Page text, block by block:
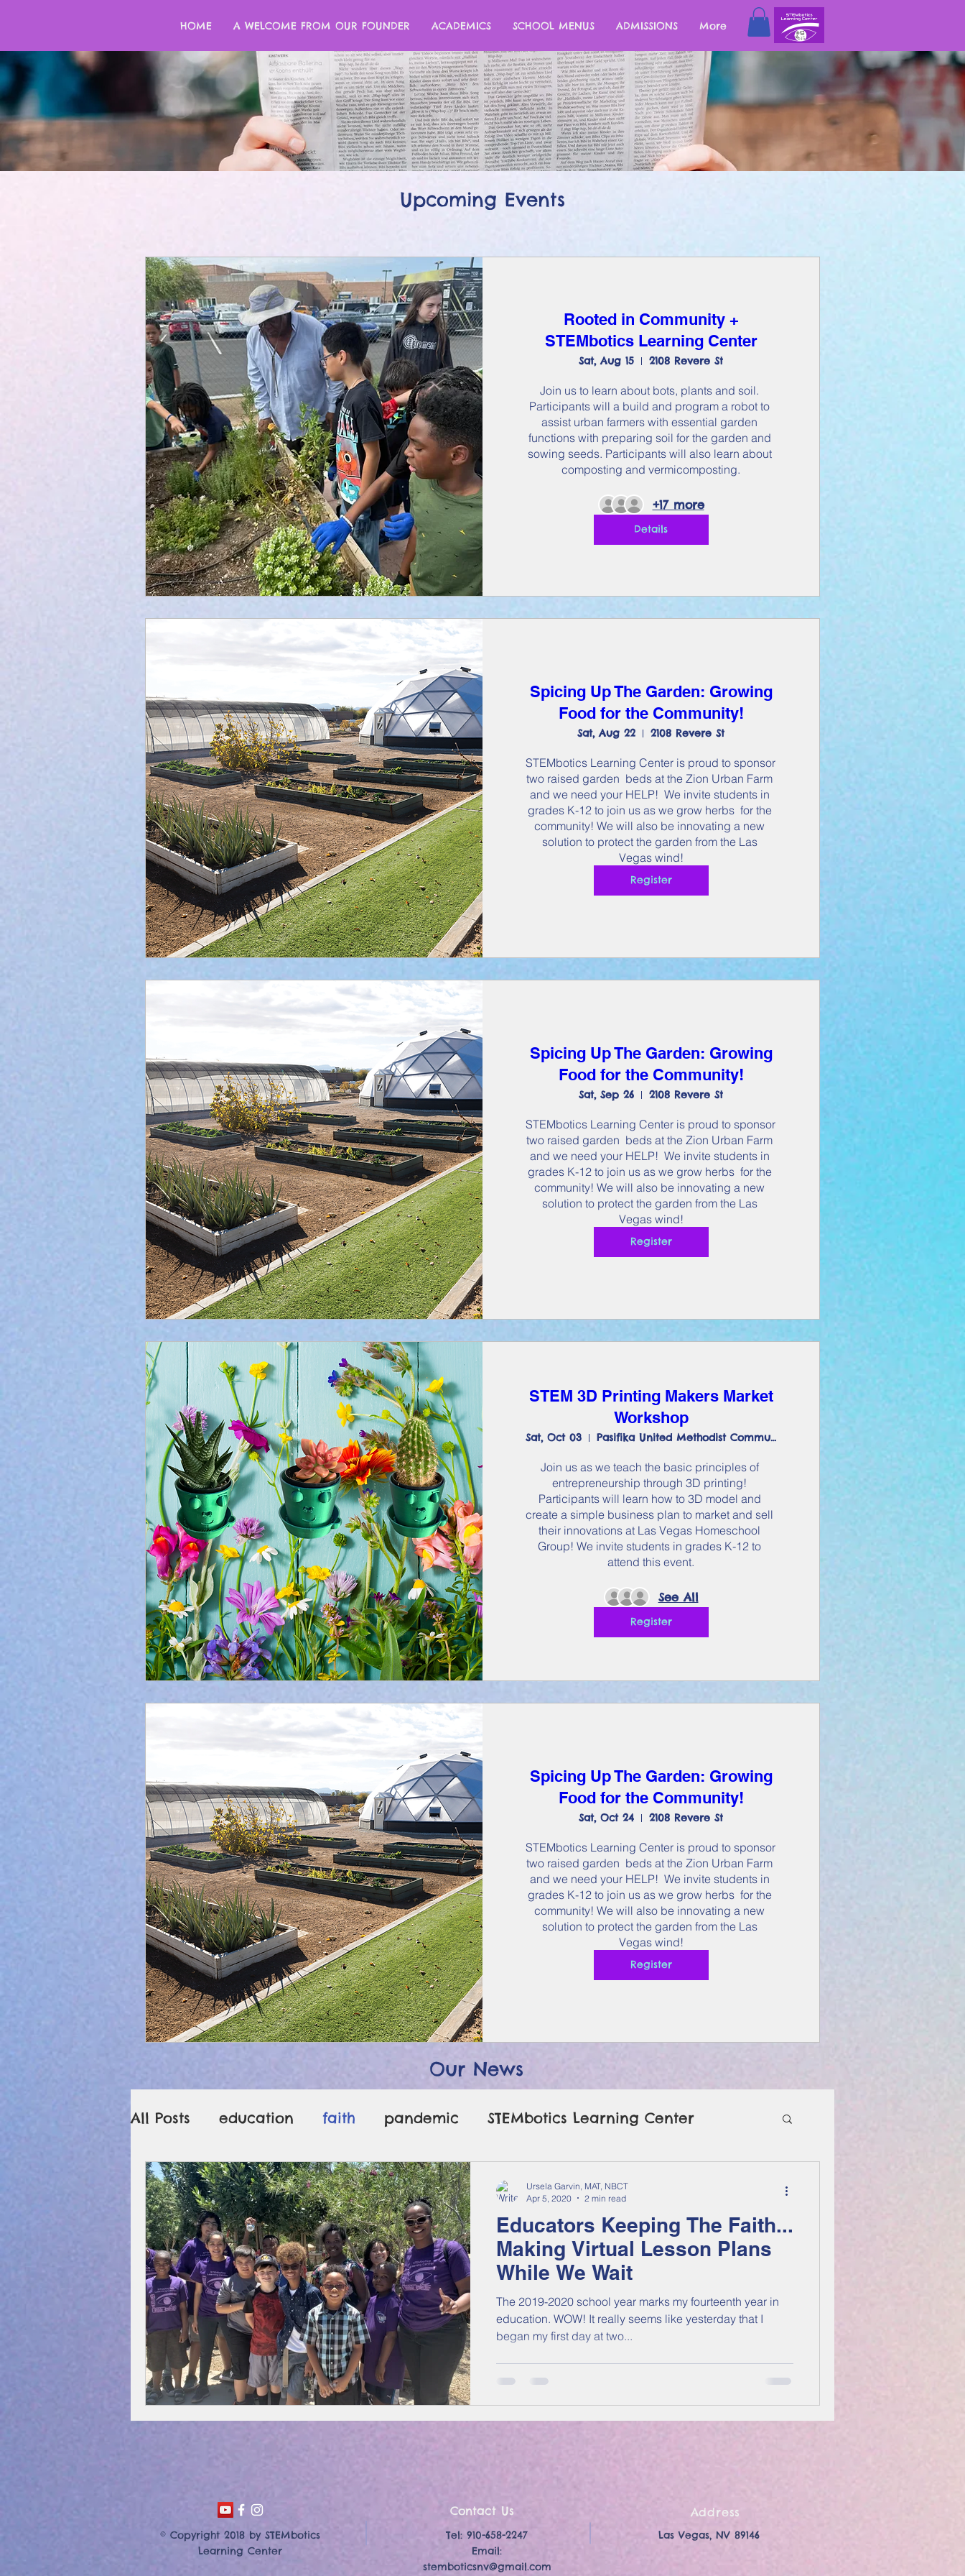
HOME A WELCOME FROM OUR FOUNDER ACADEMICS SCHOOL MENUS ADMISSIONS More
Upcoming Events
Rooted in Community +
STEMbotics Learning Center
Sat, Aug 15 2108 Revere St
Join us to learn about bots, plants and soil.
Participants will a build and program a robot to
assist urban farmers with essential garden
functions with preparing soil for the garden and
sowing seeds. Participants will also learn about
composting and vermicomposting.
+17 more
Details
Spicing Up The Garden: Growing
Food for the Community!
Sat, Aug 22 2108 Revere St
STEMbotics Learning Center is proud to sponsor
two raised garden  beds at the Zion Urban Farm
and we need your HELP!  We invite students in
grades K-12 to join us as we grow herbs  for the
community! We will also be innovating a new
solution to protect the garden from the Las
Vegas wind!
Register
Spicing Up The Garden: Growing
Food for the Community!
Sat, Sep 26 2108 Revere St
STEMbotics Learning Center is proud to sponsor
two raised garden  beds at the Zion Urban Farm
and we need your HELP!  We invite students in
grades K-12 to join us as we grow herbs  for the
community! We will also be innovating a new
solution to protect the garden from the Las
Vegas wind!
Register
STEM 3D Printing Makers Market
Workshop
Sat, Oct 03 Pasifika United Methodist Community
Join us as we teach the basic principles of
entrepreneurship through 3D printing!
Participants will learn how to 3D model and
create a simple business plan to market and sell
their innovations at Las Vegas Homeschool
Group! We invite students in grades K-12 to
attend this event.
See All
Register
Spicing Up The Garden: Growing
Food for the Community!
Sat, Oct 24 2108 Revere St
STEMbotics Learning Center is proud to sponsor
two raised garden  beds at the Zion Urban Farm
and we need your HELP!  We invite students in
grades K-12 to join us as we grow herbs  for the
community! We will also be innovating a new
solution to protect the garden from the Las
Vegas wind!
Register
Our News
All Posts education faith pandemic STEMbotics Learning Center
sanitizing Legos germs legos bacteria legos
Educators Keeping The Faith...
Making Virtual Lesson Plans
While We Wait
The 2019-2020 school year marks my fourteenth year in
education. WOW! It really seems like yesterday that I
began my first day at two...
Ursela Garvin, MAT, NBCT
Apr 5, 2020
2 min read
© Copyright 2018 by STEMbotics
Learning Center
Contact Us
Tel: 910-658-2247
Email:
stemboticsnv@gmail.com
Address
Las Vegas, NV 89146